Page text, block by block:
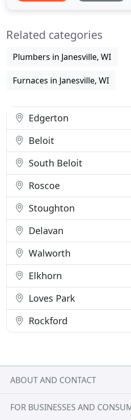
new, let our professionals
Related categories
Plumbers in Janesville, WI
Furnaces in Janesville, WI
Edgerton
Beloit
South Beloit
Roscoe
Stoughton
Delavan
Walworth
Elkhorn
Loves Park
Rockford
ABOUT AND CONTACT
FOR BUSINESSES AND